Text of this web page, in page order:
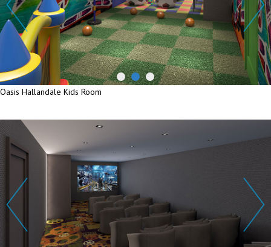
Oasis Hallandale Kids Room
Oasis Hallandale Kids Room